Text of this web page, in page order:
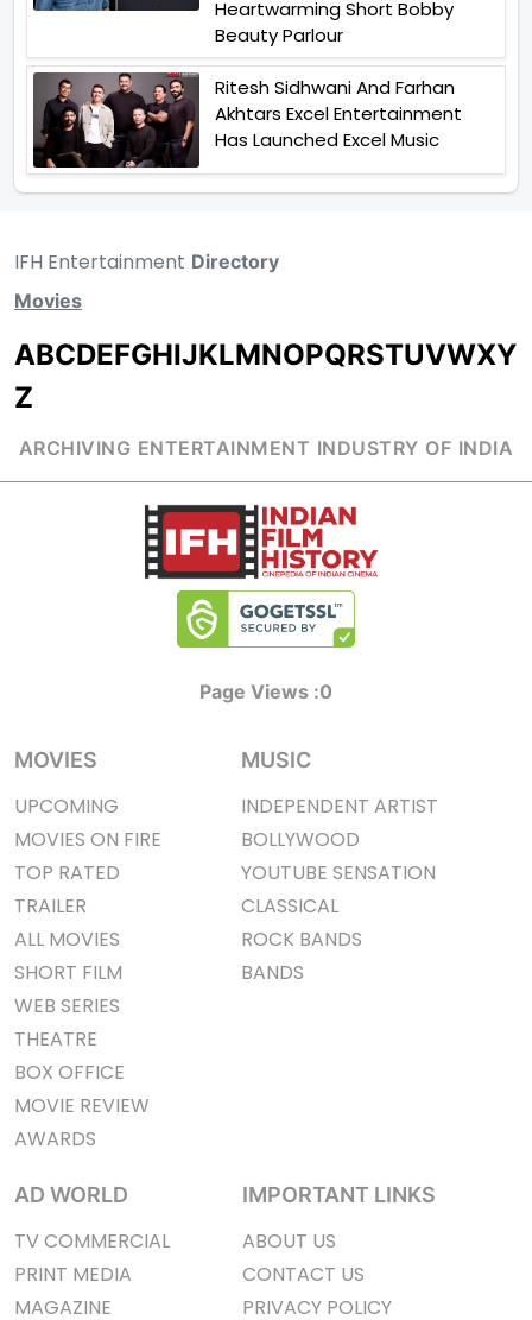
Heartwarming Short Bobby
Beauty Parlour
Ritesh Sidhwani And Farhan
Akhtars Excel Entertainment
Has Launched Excel Music
IFH Entertainment Directory
Movies
ABCDEFGHIJKLMNOPQRSTUVWXY
Z
ARCHIVING ENTERTAINMENT INDUSTRY OF INDIA
Page Views :0
MOVIES
UPCOMING
MOVIES ON FIRE
TOP RATED
TRAILER
ALL MOVIES
SHORT FILM
WEB SERIES
THEATRE
BOX OFFICE
MOVIE REVIEW
AWARDS
MUSIC
INDEPENDENT ARTIST
BOLLYWOOD
YOUTUBE SENSATION
CLASSICAL
ROCK BANDS
BANDS
AD WORLD
TV COMMERCIAL
PRINT MEDIA
MAGAZINE
IMPORTANT LINKS
ABOUT US
CONTACT US
PRIVACY POLICY